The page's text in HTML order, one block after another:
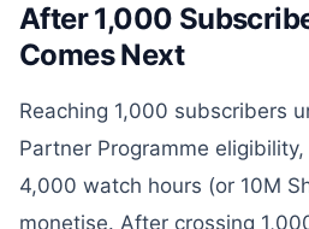
After 1,000
Comes Next
Reaching 1,000 subscribers
Partner Programme
4,000 watch hours (or 10M
monetise. After crossing